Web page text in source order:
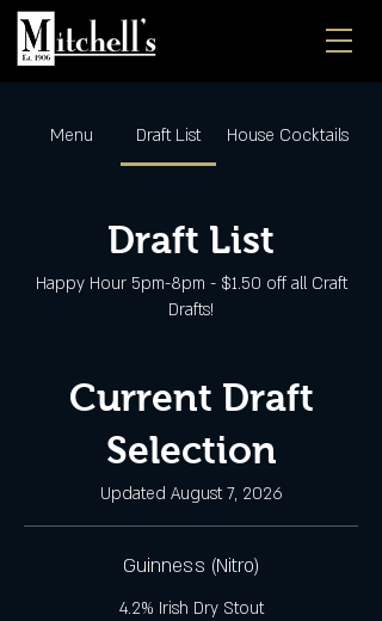
Menu Draft List House Cocktails
Draft List
Happy Hour 5pm-8pm - $1.50 off all Craft
Drafts!
Current Draft
Selection
Updated August 7, 2026
Guinness (Nitro)
4.2% Irish Dry Stout